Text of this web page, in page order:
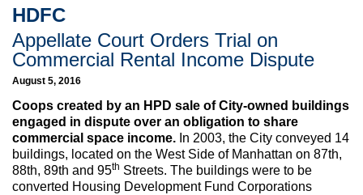
About
Commentary
CityLaw
Elections Updates
Max Politics Podcast
CityLand Sponsors
HDFC
Appellate Court Orders Trial on
Commercial Rental Income Dispute
August 5, 2016
Coops created by an HPD sale of City-owned buildings
engaged in dispute over an obligation to share
commercial space income. In 2003, the City conveyed 14
buildings, located on the West Side of Manhattan on 87th,
88th, 89th and 95th Streets. The buildings were to be
converted Housing Development Fund Corporations